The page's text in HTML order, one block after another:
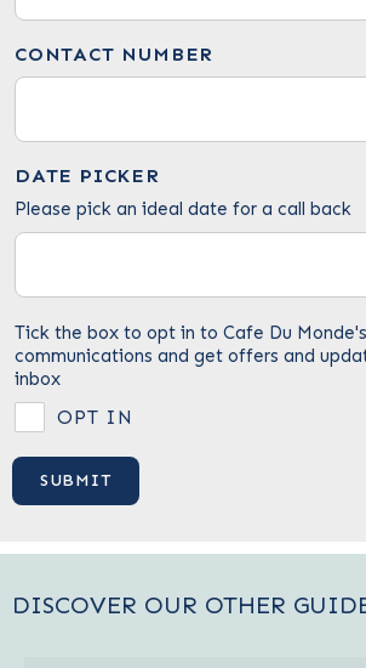
CONTACT NUMBER
DATE PICKER
Please pick an ideal date for a call back
Tick the box to opt in to Cafe Du
communications and get offers and
inbox
OPT IN
DISCOVER OUR OTHER